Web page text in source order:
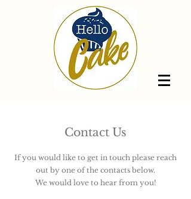
Contact Us
If you would like to get in touch please reach
out by one of the contacts below.
We would love to hear from you!